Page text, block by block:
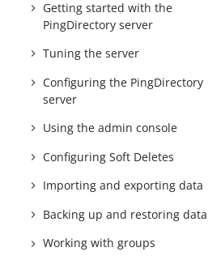
Getting started with the
PingDirectory server
Tuning the server
Configuring the PingDirectory
server
Using the admin console
Configuring Soft Deletes
Importing and exporting data
Backing up and restoring data
Working with groups